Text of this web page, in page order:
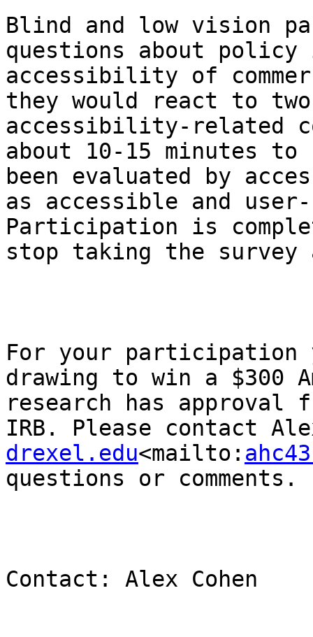
Blind and low vision
questions about
accessibility of
they would react to
accessibility-related
about 10-15 minutes to
been evaluated by
as accessible and
Participation is
stop taking the survey
For your
drawing to win a $300
research has approval
IRB. Please contact
drexel.edu<mailto:
questions or comments.
Contact: Alex Cohen